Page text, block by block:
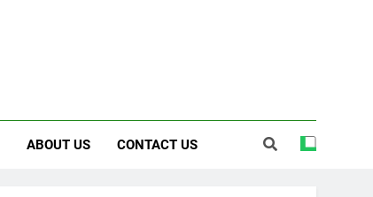
ABOUT US CONTACT US